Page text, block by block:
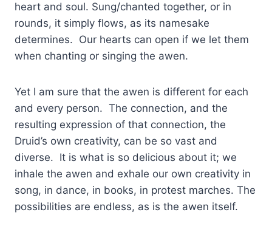
heart and soul. Sung/chanted together, or in
rounds, it simply flows, as its namesake
determines. Our hearts can open if we let them
when chanting or singing the awen.
Yet I am sure that the awen is different for each
and every person. The connection, and the
resulting expression of that connection, the
Druid’s own creativity, can be so vast and
diverse. It is what is so delicious about it; we
inhale the awen and exhale our own creativity in
song, in dance, in books, in protest marches. The
possibilities are endless, as is the awen itself.